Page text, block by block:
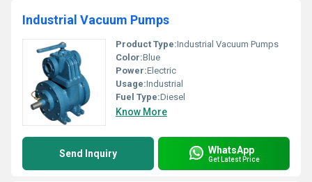
Industrial Vacuum Pumps
Product Type:Industrial Vacuum Pumps
Color:Blue
Power:Electric
Usage:Industrial
Fuel Type:Diesel
Know More
Send Inquiry WhatsApp
Get Latest Price